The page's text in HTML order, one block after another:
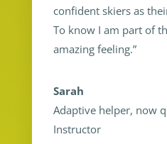
confident skiers as
To know I am part of
amazing feeling.”
Sarah
Adaptive helper, now
Instructor